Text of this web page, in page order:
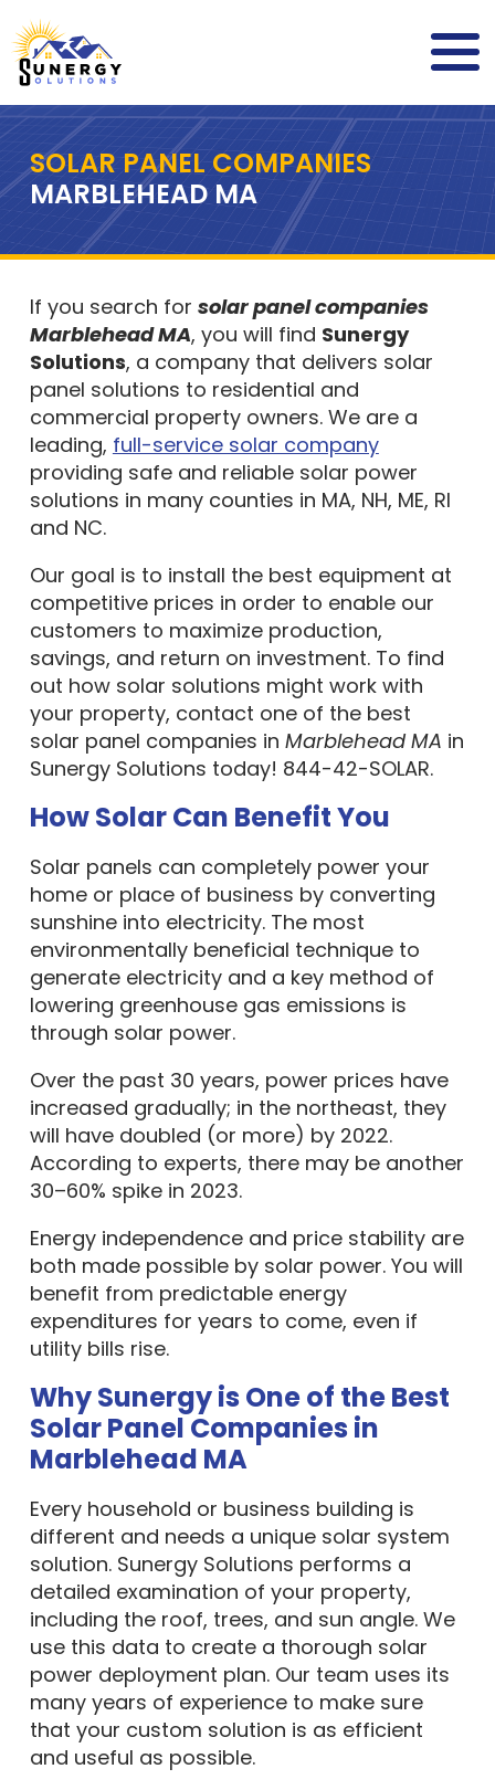
SOLAR PANEL COMPANIES
MARBLEHEAD MA
If you search for solar panel companies
Marblehead MA, you will find Sunergy
Solutions, a company that delivers solar
panel solutions to residential and
commercial property owners. We are a
leading, full-service solar company
providing safe and reliable solar power
solutions in many counties in MA, NH, ME, RI
and NC.
Our goal is to install the best equipment at
competitive prices in order to enable our
customers to maximize production,
savings, and return on investment. To find
out how solar solutions might work with
your property, contact one of the best
solar panel companies in Marblehead MA in
Sunergy Solutions today! 844-42-SOLAR.
How Solar Can Benefit You
Solar panels can completely power your
home or place of business by converting
sunshine into electricity. The most
environmentally beneficial technique to
generate electricity and a key method of
lowering greenhouse gas emissions is
through solar power.
Over the past 30 years, power prices have
increased gradually; in the northeast, they
will have doubled (or more) by 2022.
According to experts, there may be another
30–60% spike in 2023.
Energy independence and price stability are
both made possible by solar power. You will
benefit from predictable energy
expenditures for years to come, even if
utility bills rise.
Why Sunergy is One of the Best
Solar Panel Companies in
Marblehead MA
Every household or business building is
different and needs a unique solar system
solution. Sunergy Solutions performs a
detailed examination of your property,
including the roof, trees, and sun angle. We
use this data to create a thorough solar
power deployment plan. Our team uses its
many years of experience to make sure
that your custom solution is as efficient
and useful as possible.